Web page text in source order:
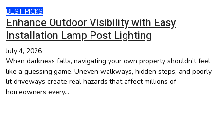
BEST PICKS
Enhance Outdoor Visibility with Easy
Installation Lamp Post Lighting
July 4, 2026
When darkness falls, navigating your own property shouldn’t feel
like a guessing game. Uneven walkways, hidden steps, and poorly
lit driveways create real hazards that affect millions of
homeowners every…